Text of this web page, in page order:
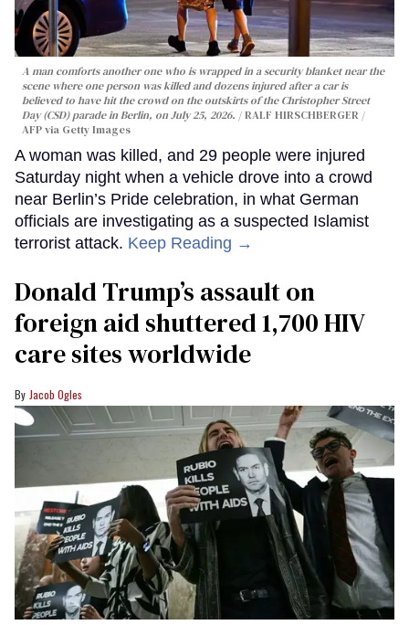
A man comforts another one who is wrapped in a security blanket near the
scene where one person was killed and dozens injured after a car is
believed to have hit the crowd on the outskirts of the Christopher Street
Day (CSD) parade in Berlin, on July 25, 2026.
RALF HIRSCHBERGER /
AFP via Getty Images
A woman was killed, and 29 people were injured
Saturday night when a vehicle drove into a crowd
near Berlin’s Pride celebration, in what German
officials are investigating as a suspected Islamist
terrorist attack. Keep Reading →
Donald Trump’s assault on
foreign aid shuttered 1,700 HIV
care sites worldwide
Jacob Ogles